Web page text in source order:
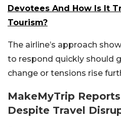
Devotees And How Is It
Tourism?
The airline’s approach
to respond quickly should
change or tensions rise
MakeMyTrip
Despite Travel